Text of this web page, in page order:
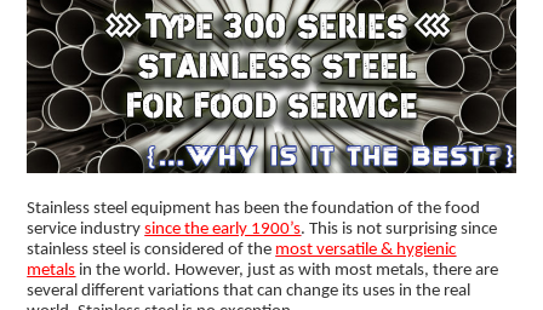
Stainless steel equipment has been the foundation of the food
service industrysince the early 1900’s. This is not surprising since
stainless steel is considered of the most versatile & hygienic
metals in the world. However, just as with most metals, there are
several different variations that can change its uses in the real